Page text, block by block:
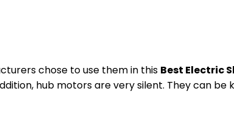
chose to use them in this Best Electric
hub motors are very silent. They can